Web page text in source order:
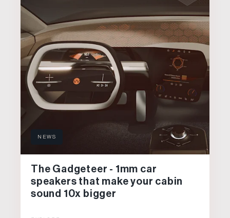
The Gadgeteer - 1mm car
speakers that make your cabin
sound 10x bigger
NEWS